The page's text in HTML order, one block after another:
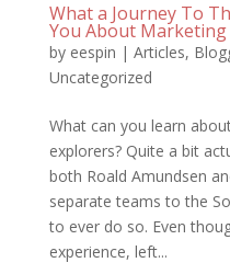
What a Journey To
You About Marketing
by eespin | Articles,
Uncategorized
What can you learn
explorers? Quite a bit
both Roald Amundsen
separate teams to the
to ever do so. Even
experience, left...